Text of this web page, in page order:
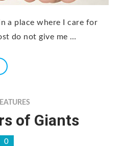
a place where I care for
do not give me …
of Giants
0